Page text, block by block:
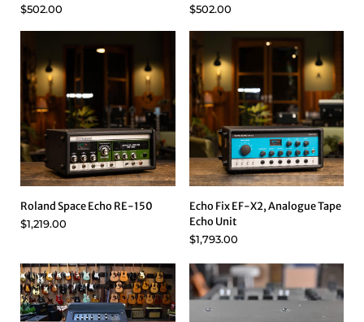
$502.00 $502.00
Roland Space Echo RE-150
$1,219.00
Echo Fix EF-X2, Analogue Tape
Echo Unit
$1,793.00